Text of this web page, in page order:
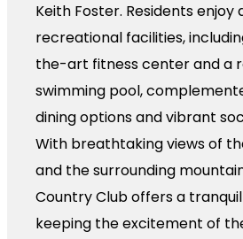
Keith Foster. Residents enjoy
recreational facilities,
the-art fitness center and a
swimming pool,
dining options and vibrant
With breathtaking views of
and the surrounding
Country Club offers a
keeping the excitement of